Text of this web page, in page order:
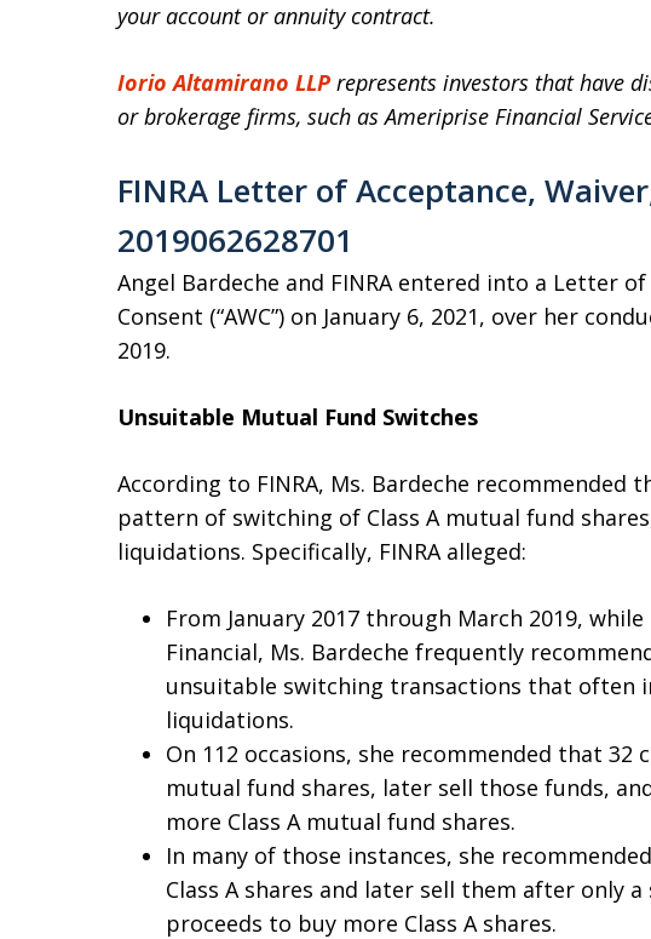
your account or annuity contract.
Iorio Altamirano LLP represents investors that have
or brokerage firms, such as Ameriprise Financial
FINRA Letter of Acceptance,
2019062628701
Angel Bardeche and FINRA entered into a Letter
Consent (“AWC”) on January 6, 2021, over her
2019.
Unsuitable Mutual Fund Switches
According to FINRA, Ms. Bardeche recommended
pattern of switching of Class A mutual fund
liquidations. Specifically, FINRA alleged:
From January 2017 through March 2019,
Financial, Ms. Bardeche frequently
unsuitable switching transactions that often
liquidations.
On 112 occasions, she recommended that 32
mutual fund shares, later sell those funds,
more Class A mutual fund shares.
In many of those instances, she
Class A shares and later sell them after only
proceeds to buy more Class A shares.